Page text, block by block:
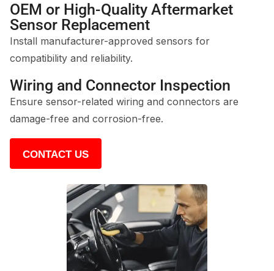
OEM or High-Quality Aftermarket
Sensor Replacement
Install manufacturer-approved sensors for
compatibility and reliability.
Wiring and Connector Inspection
Ensure sensor-related wiring and connectors are
damage-free and corrosion-free.
CONTACT US